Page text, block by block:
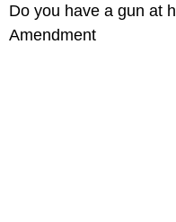
Do you have a gun at
Amendment